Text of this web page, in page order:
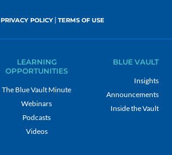
PRIVACY POLICY | TERMS OF USE
LEARNING
OPPORTUNITIES
The Blue Vault Minute
Webinars
Podcasts
Videos
BLUE VAULT
Insights
Announcements
Inside the Vault